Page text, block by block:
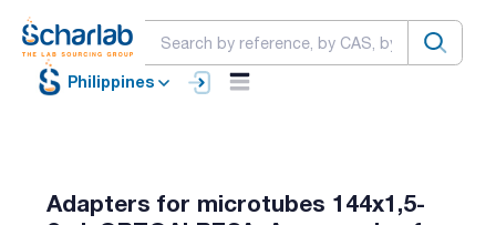
Philippines
Adapters for microtubes 144x1,5-